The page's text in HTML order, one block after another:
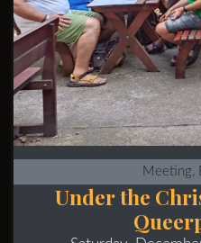
Meeting,
Under the